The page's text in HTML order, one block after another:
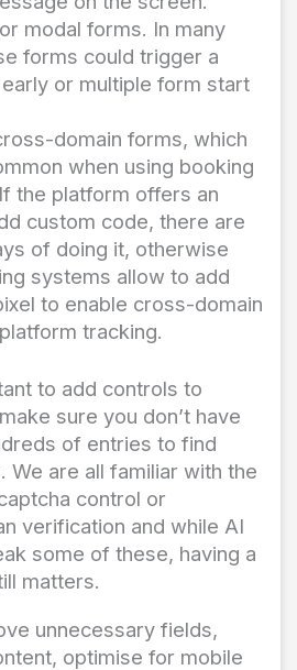
modal forms. In many
forms could trigger a
or multiple form start
domain forms, which
when using booking
the platform offers an
custom code, there are
of doing it, otherwise
systems allow to add
to enable cross-domain
tracking.
to add controls to
sure you don’t have
of entries to find
We are all familiar with the
control or
verification and while AI
some of these, having a
matters.
unnecessary fields,
optimise for mobile